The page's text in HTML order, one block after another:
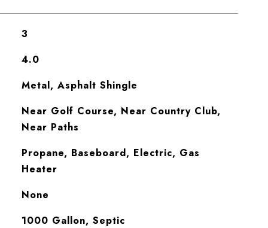
3
4.0
Metal, Asphalt Shingle
Near Golf Course, Near Country Club,
Near Paths
Propane, Baseboard, Electric, Gas
Heater
None
1000 Gallon, Septic